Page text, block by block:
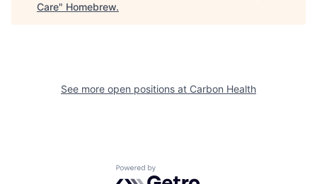
Care" Homebrew.
See more open positions at Carbon Health
Powered by Getro.com